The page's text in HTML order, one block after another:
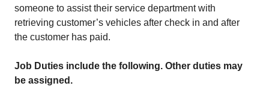
someone to assist their service department with
retrieving customer’s vehicles after check in and after
the customer has paid.
Job Duties include the following. Other duties may
be assigned.